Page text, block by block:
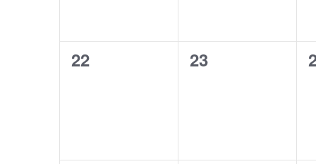
0
22
0
23
0